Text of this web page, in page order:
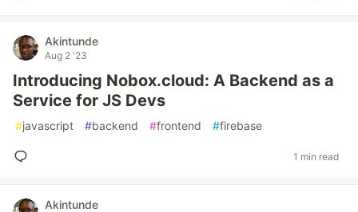
Akintunde
Aug 2 '23
Introducing Nobox.cloud: A Backend as a
Service for JS Devs
#javascript #backend #frontend #firebase
1 min read
Akintunde